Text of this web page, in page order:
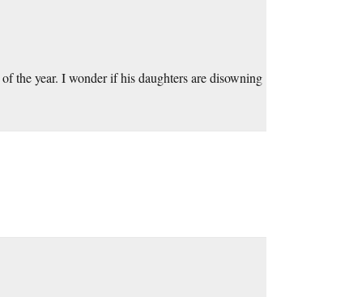
the year. I wonder if his daughters are disowning